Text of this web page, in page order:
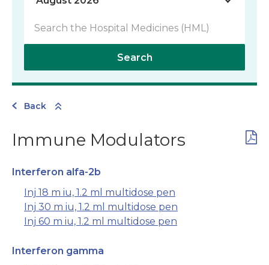
Search
Back
Immune Modulators
Interferon alfa-2b
Inj 18 m iu, 1.2 ml multidose pen
Inj 30 m iu, 1.2 ml multidose pen
Inj 60 m iu, 1.2 ml multidose pen
Interferon gamma